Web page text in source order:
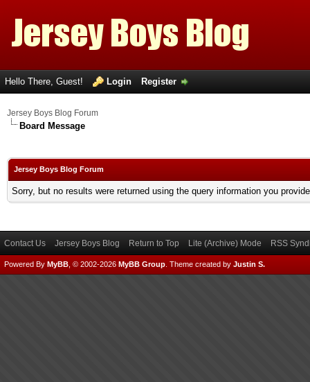
Hello There, Guest! Login Register
Jersey Boys Blog Forum
Board Message
Jersey Boys Blog Forum
Sorry, but no results were returned using the query information you
Contact Us Jersey Boys Blog Return to Top Lite (Archive) Mode RSS
Powered By MyBB , © 2002-2026 MyBB Group Theme created by Justin S.